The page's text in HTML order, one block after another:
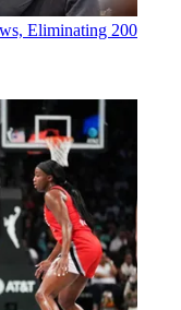
Eliminating 200